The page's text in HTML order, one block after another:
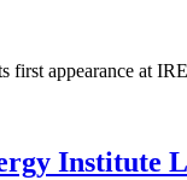
first appearance at
Institute